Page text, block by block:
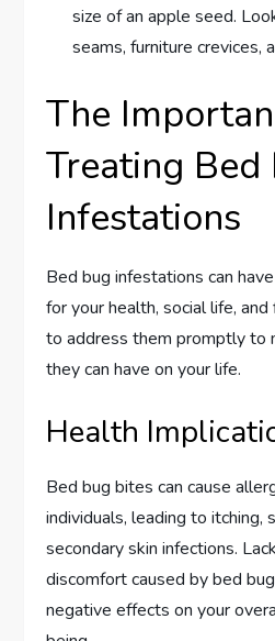
size of an apple seed.
seams, furniture crevices,
The
Treating Bed
Infestations
Bed bug infestations can
for your health, social life,
to address them promptly to
they can have on your life.
Health
Bed bug bites can cause
individuals, leading to itching,
secondary skin infections.
discomfort caused by bed
negative effects on your